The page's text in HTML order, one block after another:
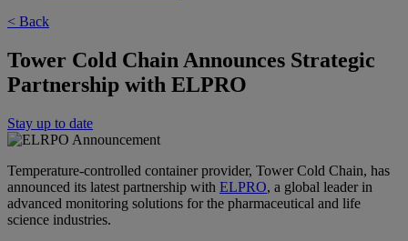
< Back
Tower Cold Chain Announces Strategic
Partnership with ELPRO
Stay up to date
Temperature-controlled container provider, Tower Cold Chain, has
announced its latest partnership with ELPRO, a global leader in
advanced monitoring solutions for the pharmaceutical and life
science industries.